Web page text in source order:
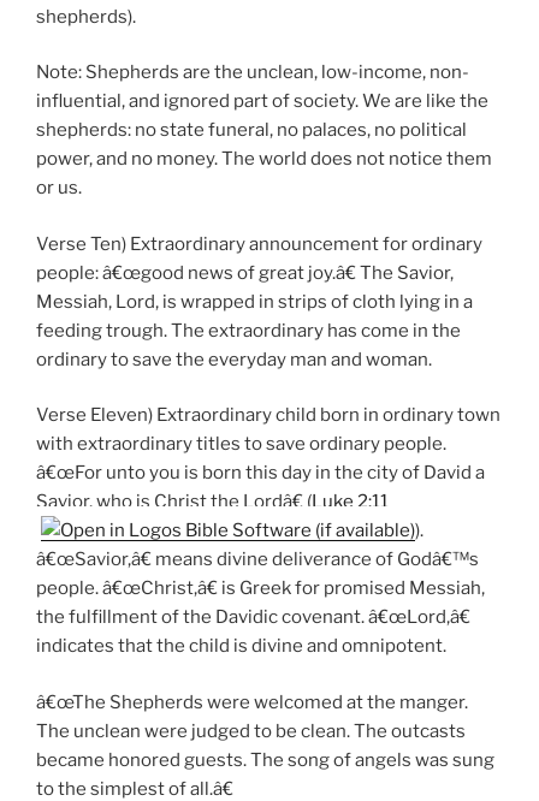
shepherds).
Note: Shepherds are the unclean, low-income, non-
influential, and ignored part of society. We are like the
shepherds: no state funeral, no palaces, no political
power, and no money. The world does not notice them
or us.
Verse Ten) Extraordinary announcement for ordinary
people: â€œgood news of great joy.â€ The Savior,
Messiah, Lord, is wrapped in strips of cloth lying in a
feeding trough. The extraordinary has come in the
ordinary to save the everyday man and woman.
Verse Eleven) Extraordinary child born in ordinary town
with extraordinary titles to save ordinary people.
â€œFor unto you is born this day in the city of David a
Savior, who is Christ the Lordâ€ (Luke 2:11
).
â€œSavior,â€ means divine deliverance of Godâ€™s
people. â€œChrist,â€ is Greek for promised Messiah,
the fulfillment of the Davidic covenant. â€œLord,â€
indicates that the child is divine and omnipotent.
â€œThe Shepherds were welcomed at the manger.
The unclean were judged to be clean. The outcasts
became honored guests. The song of angels was sung
to the simplest of all.â€